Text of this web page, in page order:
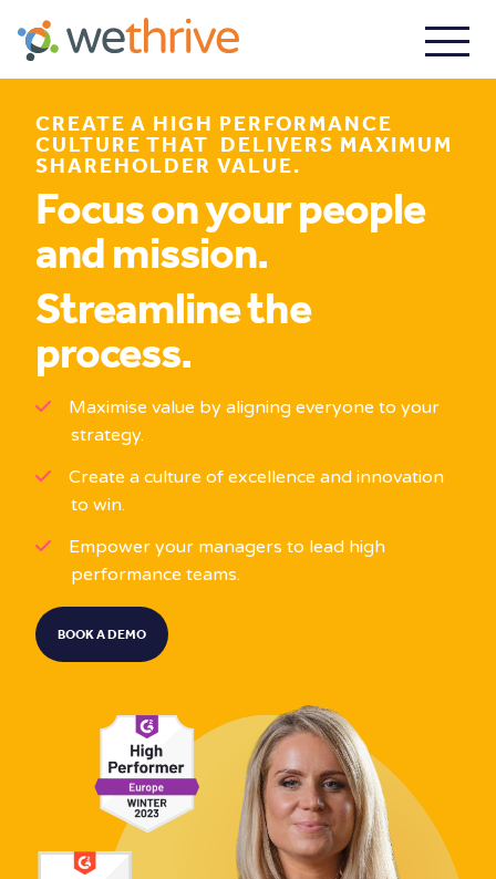
CREATE A HIGH PERFORMANCE
CULTURE THAT DELIVERS MAXIMUM
SHAREHOLDER VALUE.
Focus on your people
and mission.
Streamline the
process.
Maximise value by aligning everyone to your
strategy.
Create a culture of excellence and innovation
to win.
Empower your managers to lead high
performance teams.
BOOK A DEMO